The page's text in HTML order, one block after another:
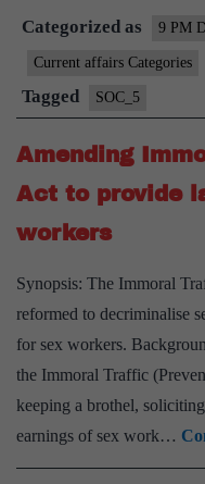
Categorized as 9 PM
Current affairs Categories
Tagged SOC_5
Amending
Act to provide
workers
Synopsis: The Immoral
reformed to decriminalise
for sex workers.
the Immoral Traffic
keeping a brothel,
earnings of sex work…